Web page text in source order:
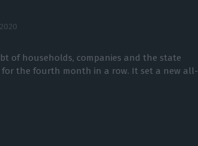
of households, companies and the state
for the fourth month in a row. It set a new all-